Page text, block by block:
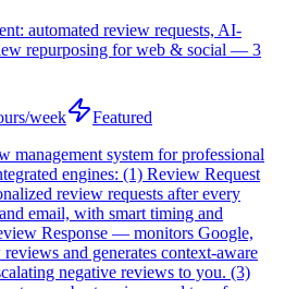
automated review requests, AI-
repurposing for web & social — 3
week
Featured
management system for professional
engines: (1) Review Request
review requests after every
email, with smart timing and
Response — monitors Google,
and generates context-aware
negative reviews to you. (3)